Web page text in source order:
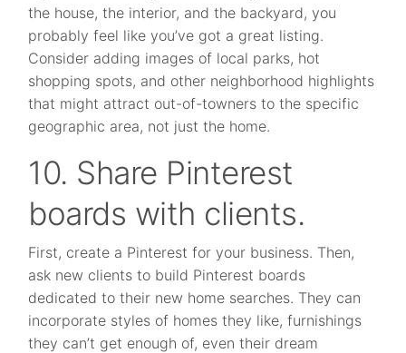
the house, the interior, and the backyard, you
probably feel like you’ve got a great listing.
Consider adding images of local parks, hot
shopping spots, and other neighborhood highlights
that might attract out-of-towners to the specific
geographic area, not just the home.
10. Share Pinterest
boards with clients.
First, create a Pinterest for your business. Then,
ask new clients to build Pinterest boards
dedicated to their new home searches. They can
incorporate styles of homes they like, furnishings
they can’t get enough of, even their dream